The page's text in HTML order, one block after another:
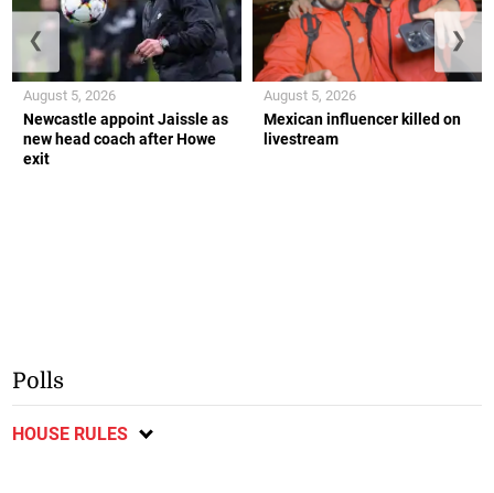
Newcastle appoint Jaissle as
new head coach after Howe
exit
August 5, 2026
Mexican influencer killed on
livestream
August 5, 2026
❮ ❯
Polls
HOUSE RULES